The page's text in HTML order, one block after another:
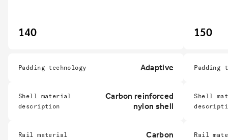
140
Padding technology Adaptive
Shell material
description
Carbon reinforced
nylon shell
Rail material Carbon
150
Padding
Shell
Rail